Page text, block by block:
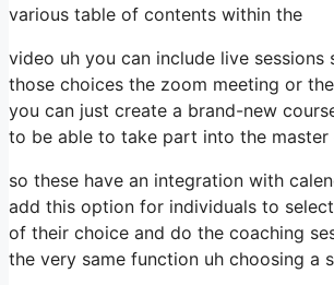
various table of contents within the
video uh you can include live
those choices the zoom meeting or
you can just create a brand-new
to be able to take part into the
so these have an integration with
add this option for individuals to
of their choice and do the coaching
the very same function uh choosing